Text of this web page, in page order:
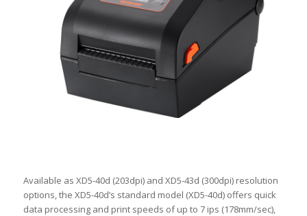
Available as XD5-40d (203dpi) and XD5-43d (300dpi) resolution
options, the XD5-40d’s standard model (XD5-40d) offers quick
data processing and print speeds of up to 7 ips (178mm/sec),